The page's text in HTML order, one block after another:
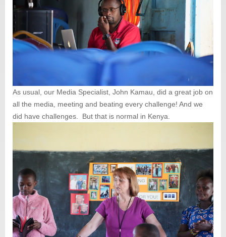
As usual, our Media Specialist, John Kamau, did a great job on
all the media, meeting and beating every challenge! And we
did have challenges. But that is normal in Kenya.